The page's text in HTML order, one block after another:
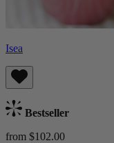
Isea
Bestseller
from $102.00